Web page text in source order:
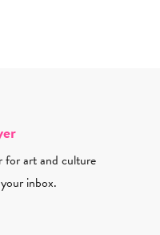
for art and culture
inbox.